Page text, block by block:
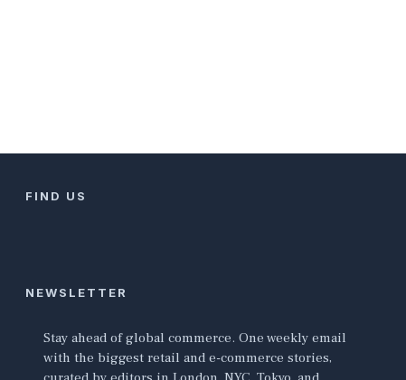
FIND US
NEWSLETTER
Stay ahead of global commerce. One weekly email
with the biggest retail and e-commerce stories,